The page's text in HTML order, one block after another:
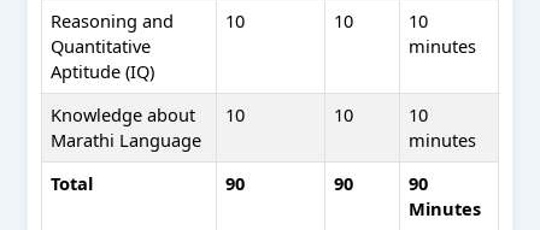
Reasoning and
Quantitative
Aptitude (IQ)
10 10
10
minutes
Knowledge about
Marathi Language
10 10
10
minutes
Total
90 90
90
Minutes